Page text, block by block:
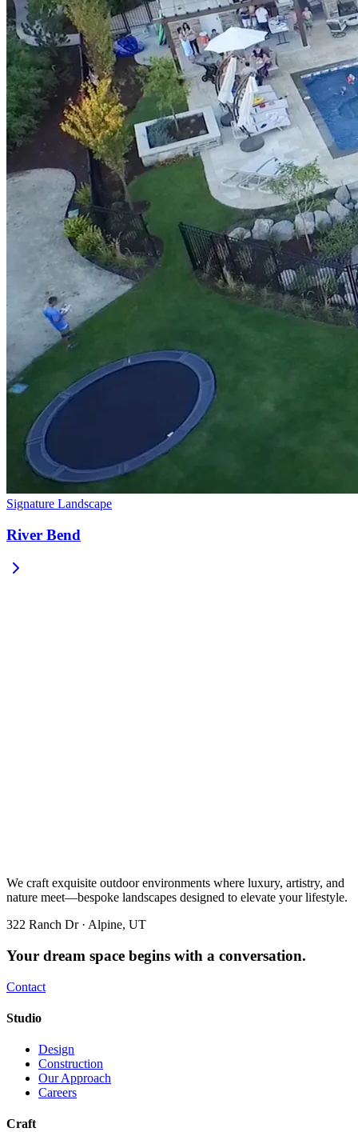
Signature Landscape
River Bend
We craft exquisite outdoor environments where luxury, artistry, and
nature meet—bespoke landscapes designed to elevate your lifestyle.
322 Ranch Dr · Alpine, UT
Your dream space begins with a conversation.
Contact
Studio
Design
Construction
Our Approach
Careers
Craft